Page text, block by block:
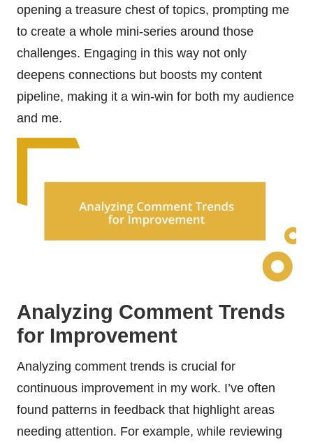
opening a treasure chest of topics, prompting me
to create a whole mini-series around those
challenges. Engaging in this way not only
deepens connections but boosts my content
pipeline, making it a win-win for both my audience
and me.
Analyzing Comment Trends
for Improvement
Analyzing comment trends is crucial for
continuous improvement in my work. I’ve often
found patterns in feedback that highlight areas
needing attention. For example, while reviewing